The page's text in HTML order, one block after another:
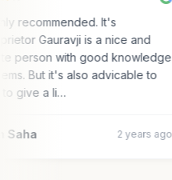
recommended. It's
Gauravji is a nice and
person with good knowledge
But it's also advicable to
to give a li…
Saha 2 years ago